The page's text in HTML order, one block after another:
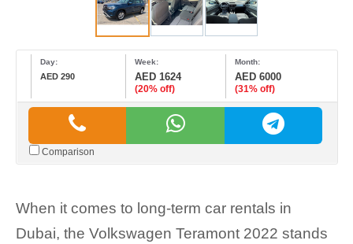
Day:
AED 290
Week:
AED 1624
(20% off)
Month:
AED 6000
(31% off)
Comparison
When it comes to long-term car rentals in
Dubai, the Volkswagen Teramont 2022 stands